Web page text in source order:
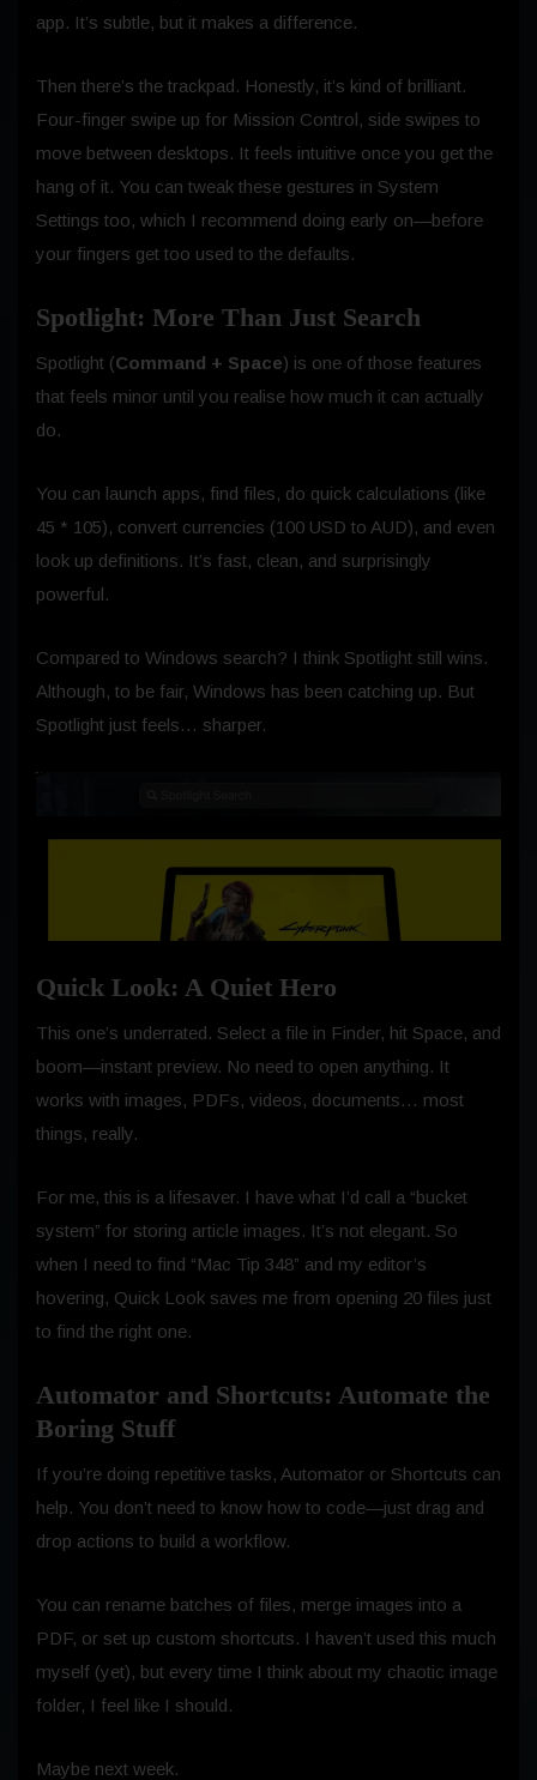
app. It’s subtle, but it makes a difference.
Then there’s the trackpad. Honestly, it’s kind of brilliant.
Four-finger swipe up for Mission Control, side swipes to
move between desktops. It feels intuitive once you get the
hang of it. You can tweak these gestures in System
Settings too, which I recommend doing early on—before
your fingers get too used to the defaults.
Spotlight: More Than Just Search
Spotlight (Command + Space) is one of those features
that feels minor until you realise how much it can actually
do.
You can launch apps, find files, do quick calculations (like
45 * 105), convert currencies (100 USD to AUD), and even
look up definitions. It’s fast, clean, and surprisingly
powerful.
Compared to Windows search? I think Spotlight still wins.
Although, to be fair, Windows has been catching up. But
Spotlight just feels… sharper.
Quick Look: A Quiet Hero
This one’s underrated. Select a file in Finder, hit Space, and
boom—instant preview. No need to open anything. It
works with images, PDFs, videos, documents… most
things, really.
For me, this is a lifesaver. I have what I’d call a “bucket
system” for storing article images. It’s not elegant. So
when I need to find “Mac Tip 348” and my editor’s
hovering, Quick Look saves me from opening 20 files just
to find the right one.
Automator and Shortcuts: Automate the
Boring Stuff
If you’re doing repetitive tasks, Automator or Shortcuts can
help. You don’t need to know how to code—just drag and
drop actions to build a workflow.
You can rename batches of files, merge images into a
PDF, or set up custom shortcuts. I haven’t used this much
myself (yet), but every time I think about my chaotic image
folder, I feel like I should.
Maybe next week.